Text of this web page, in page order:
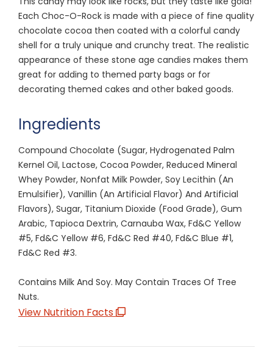
Each Choc-O-Rock is made with a piece of fine quality
chocolate cocoa then coated with a colorful candy
shell for a truly unique and crunchy treat. The realistic
appearance of these stone age candies makes them
great for adding to themed party bags or for
decorating themed cakes and other baked goods.
Ingredients
Compound Chocolate (Sugar, Hydrogenated Palm
Kernel Oil, Lactose, Cocoa Powder, Reduced Mineral
Whey Powder, Nonfat Milk Powder, Soy Lecithin (An
Emulsifier), Vanillin (An Artificial Flavor) And Artificial
Flavors), Sugar, Titanium Dioxide (Food Grade), Gum
Arabic, Tapioca Dextrin, Carnauba Wax, Fd&C Yellow
#5, Fd&C Yellow #6, Fd&C Red #40, Fd&C Blue #1,
Fd&C Red #3.
Contains Milk And Soy. May Contain Traces Of Tree
Nuts.
View Nutrition Facts